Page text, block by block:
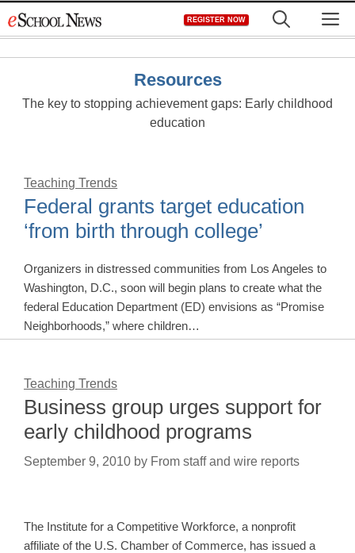
to
REGISTER NOW
Resources
The key to stopping achievement gaps: Early childhood
education
Teaching Trends
Federal grants target education
‘from birth through college’
Organizers in distressed communities from Los Angeles to
Washington, D.C., soon will begin plans to create what the
federal Education Department (ED) envisions as “Promise
Neighborhoods,” where children…
Teaching Trends
Business group urges support for
early childhood programs
September 9, 2010 by From staff and wire reports
The Institute for a Competitive Workforce, a nonprofit
affiliate of the U.S. Chamber of Commerce, has issued a